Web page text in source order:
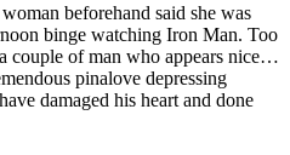
beforehand said she was
binge watching Iron Man. Too
couple of man who appears nice…
pinalove depressing
damaged his heart and done